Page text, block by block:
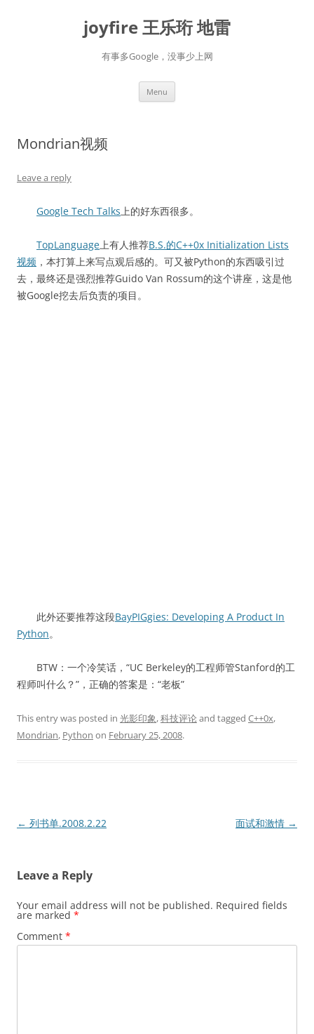
joyfire 王乐珩 地雷
有事多Google，没事少上网
Menu
Mondrian视频
Leave a reply
Google Tech Talks上的好东西很多。
TopLanguage上有人推荐B.S.的C++0x Initialization Lists
视频 ，本打算上来写点观后感的。可又被Python的东西吸引过
去，最终还是强烈推荐Guido Van Rossum的这个讲座，这是他
被Google挖去后负责的项目。
此外还要推荐这段BayPIGgies: Developing A Product In
Python。
BTW：一个冷笑话，“UC Berkeley的工程师管Stanford的工
程师叫什么？”，正确的答案是：“老板”
This entry was posted in 光影印象,科技评论and tagged C++0x,
Mondrian, Python on February 25, 2008.
Post
← 列书单.2008.2.22 面试和激情 →
Leave a Reply
Your email address will not be published. Required fields
are marked *
Comment *